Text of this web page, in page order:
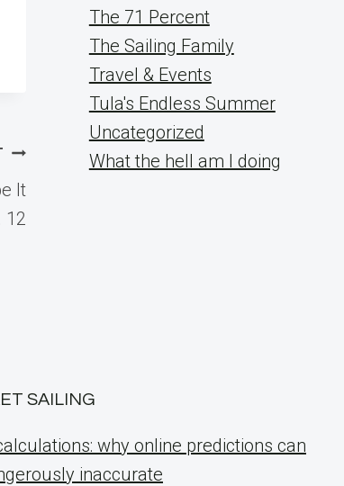
It
12
The 71 Percent
The Sailing Family
Travel & Events
Tula's Endless Summer
Uncategorized
What the hell am I doing
SAILING
why online predictions can
inaccurate